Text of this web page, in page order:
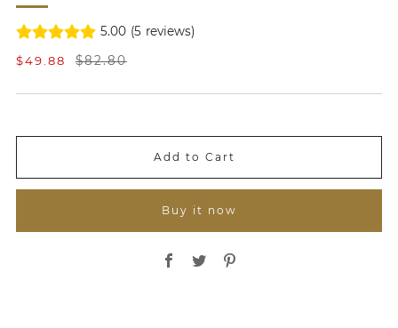
5.00 (5 reviews)
S
l
r
e
$49.88
R
g
a
r
e
$82.80
Add to Cart
Buy it now
Share on Twitter